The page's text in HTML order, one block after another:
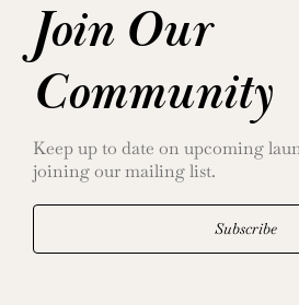
Join Our
Community
Keep up to date on upcoming
joining our mailing list.
Subscribe